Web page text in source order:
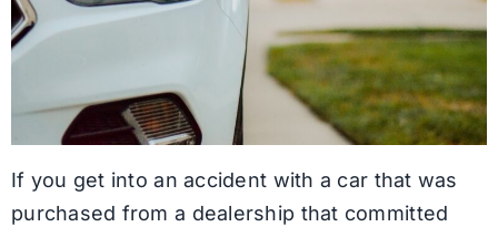
If you get into an accident with a car that was
purchased from a dealership that committed